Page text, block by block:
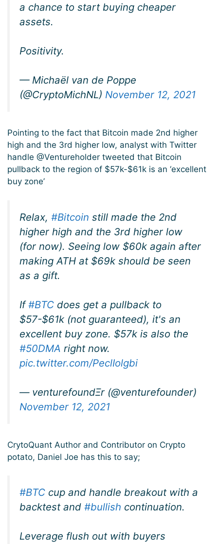
a chance to start buying cheaper
assets.
Positivity.
— Michaël van de Poppe
(@CryptoMichNL) November 12, 2021
Pointing to the fact that Bitcoin made 2nd higher
high and the 3rd higher low, analyst with Twitter
handle @Ventureholder tweeted that Bitcoin
pullback to the region of $57k-$61k is an ‘excellent
buy zone’
Relax, #Bitcoin still made the 2nd
higher high and the 3rd higher low
(for now). Seeing low $60k again after
making ATH at $69k should be seen
as a gift.
If#BTC does get a pullback to
$57-$61k (not guaranteed), it's an
excellent buy zone. $57k is also the
#50DMA right now.
pic.twitter.com/PeclIolgbi
— venturefoundΞr (@venturefounder)
November 12, 2021
CrytoQuant Author and Contributor on Crypto
potato, Daniel Joe has this to say;
#BTC cup and handle breakout with a
backtest and #bullish continuation.
Leverage flush out with buyers